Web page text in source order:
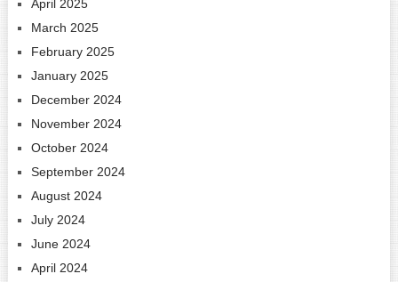
April 2025
March 2025
February 2025
January 2025
December 2024
November 2024
October 2024
September 2024
August 2024
July 2024
June 2024
April 2024